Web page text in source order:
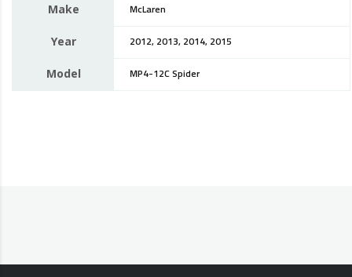
Make McLaren
Year 2012, 2013, 2014, 2015
Model MP4-12C Spider